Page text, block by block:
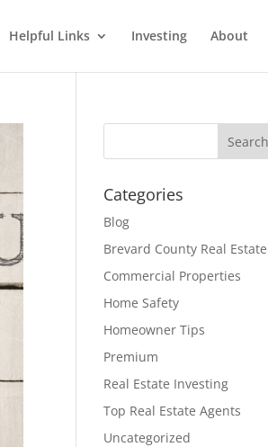
Helpful Links Investing About
Categories
Blog
Brevard County Real Estate
Commercial Properties
Home Safety
Homeowner Tips
Premium
Real Estate Investing
Top Real Estate Agents
Uncategorized